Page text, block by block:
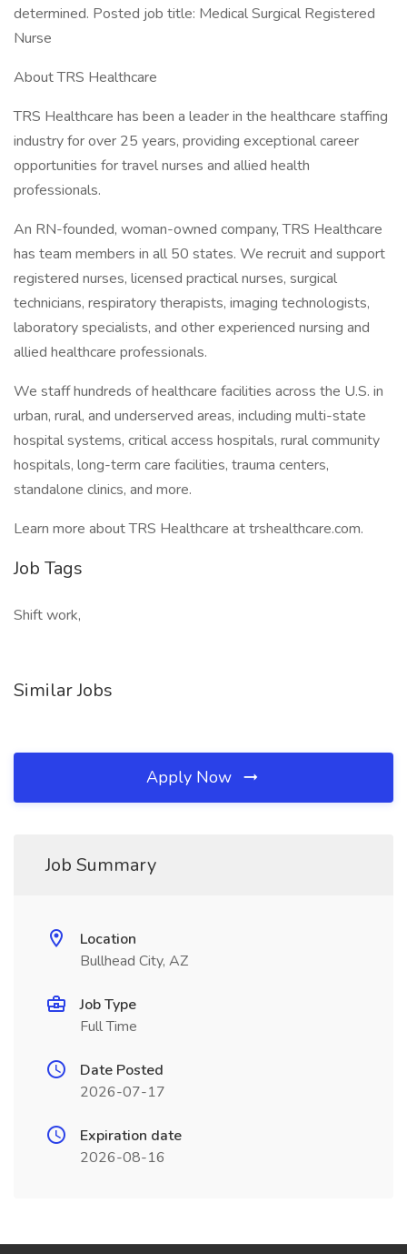
determined. Posted job title: Medical Surgical Registered
Nurse
About TRS Healthcare
TRS Healthcare has been a leader in the healthcare staffing
industry for over 25 years, providing exceptional career
opportunities for travel nurses and allied health
professionals.
An RN-founded, woman-owned company, TRS Healthcare
has team members in all 50 states. We recruit and support
registered nurses, licensed practical nurses, surgical
technicians, respiratory therapists, imaging technologists,
laboratory specialists, and other experienced nursing and
allied healthcare professionals.
We staff hundreds of healthcare facilities across the U.S. in
urban, rural, and underserved areas, including multi-state
hospital systems, critical access hospitals, rural community
hospitals, long-term care facilities, trauma centers,
standalone clinics, and more.
Learn more about TRS Healthcare at trshealthcare.com.
Job Tags
Shift work,
Similar Jobs
Apply Now
Job Summary
Location
Bullhead City, AZ
Job Type
Full Time
Date Posted
2026-07-17
Expiration date
2026-08-16